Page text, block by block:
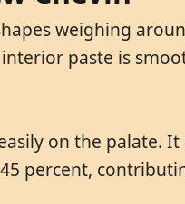
weighing
paste is
on the
percent,